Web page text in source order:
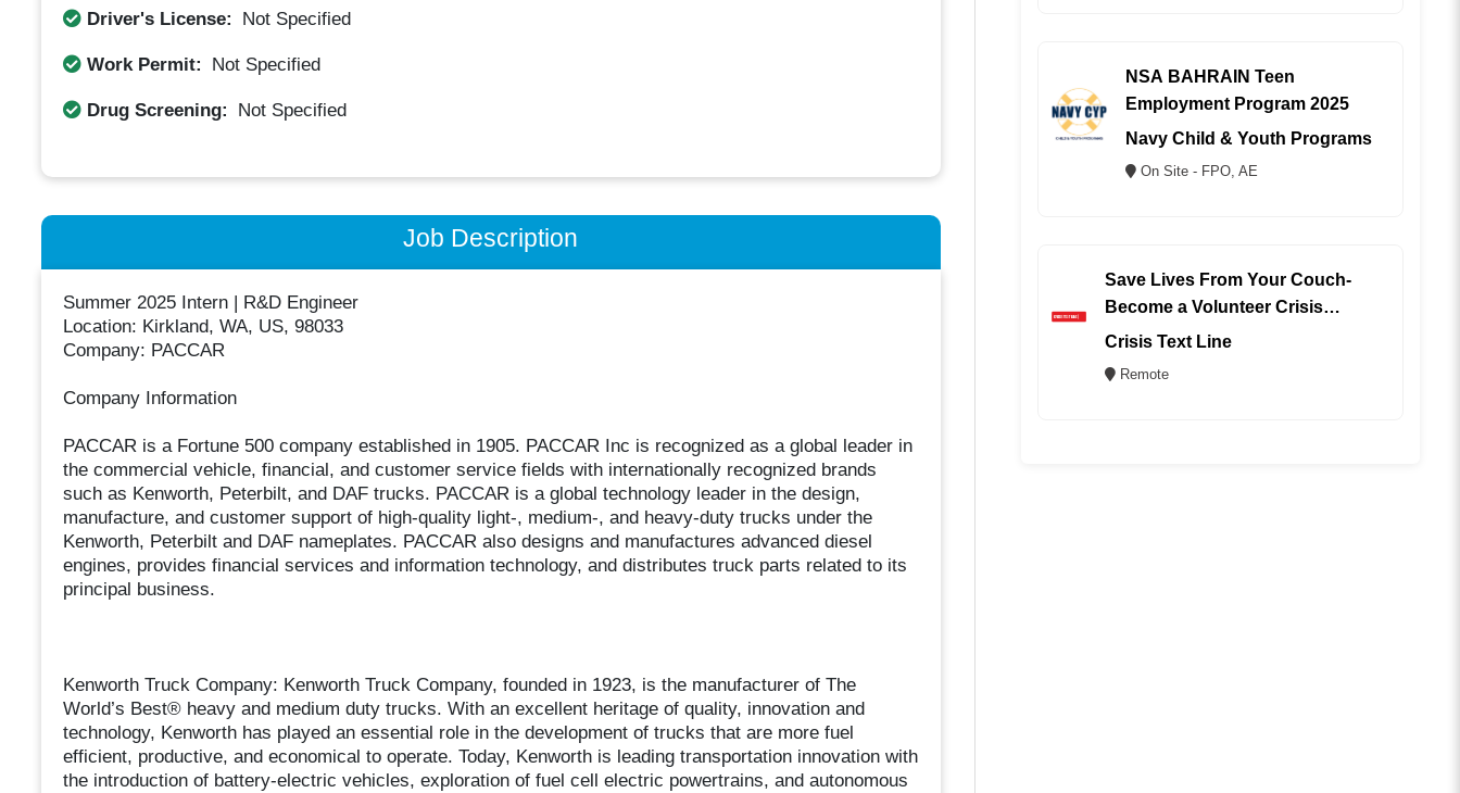
Driver's License:
Not Specified
Work Permit: Not Specified
Drug Screening: Not Specified
Job Description
Summer 2025 Intern | R&D Engineer
Location: Kirkland, WA, US, 98033
Company: PACCAR
Company Information
PACCAR is a Fortune 500 company established in 1905. PACCAR Inc is recognized as a global leader in
the commercial vehicle, financial, and customer service fields with internationally recognized brands
such as Kenworth, Peterbilt, and DAF trucks. PACCAR is a global technology leader in the design,
manufacture, and customer support of high-quality light-, medium-, and heavy-duty trucks under the
Kenworth, Peterbilt and DAF nameplates. PACCAR also designs and manufactures advanced diesel
engines, provides financial services and information technology, and distributes truck parts related to its
principal business.
Kenworth Truck Company: Kenworth Truck Company, founded in 1923, is the manufacturer of The
World’s Best® heavy and medium duty trucks. With an excellent heritage of quality, innovation and
technology, Kenworth has played an essential role in the development of trucks that are more fuel
efficient, productive, and economical to operate. Today, Kenworth is leading transportation innovation with
the introduction of battery-electric vehicles, exploration of fuel cell electric powertrains, and autonomous
NSA BAHRAIN Teen
Employment Program 2025
Navy Child & Youth Programs
On Site - FPO, AE
Save Lives From Your Couch-
Become a Volunteer Crisis
Counselor (REMOTE)
Crisis Text Line
Remote